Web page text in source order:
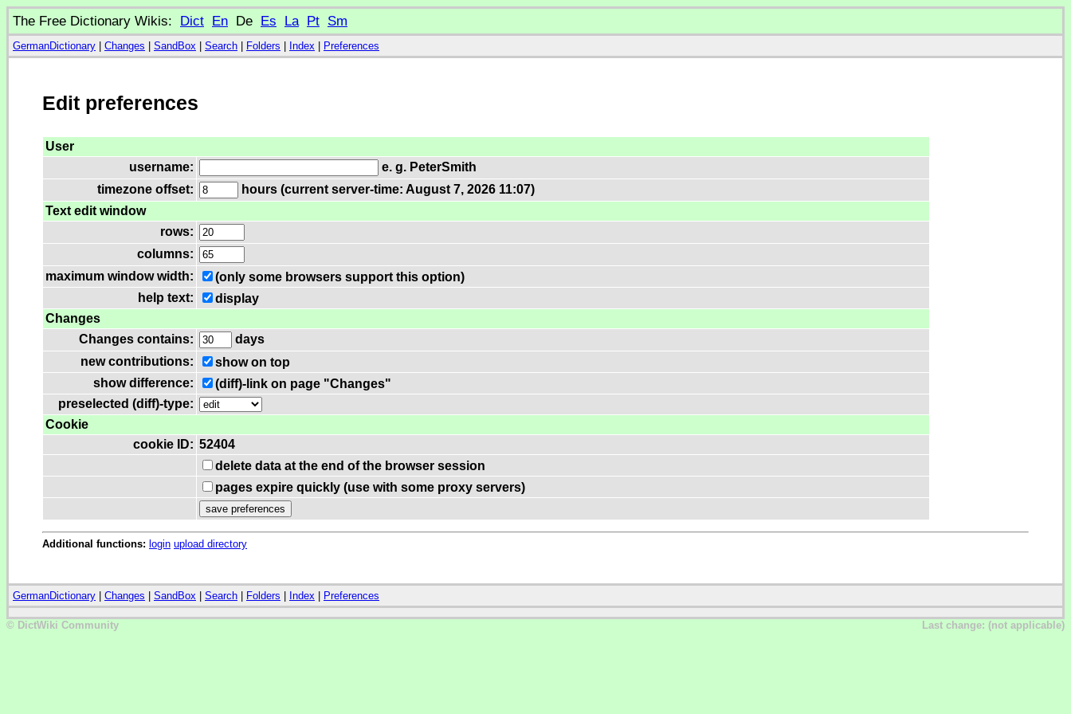
The Free Dictionary Wikis: Dict En De Es La Pt Sm
GermanDictionary Changes SandBox Search Folders Index Preferences
Edit preferences
User
username:
e. g. PeterSmith
timezone offset:
hours (current server-time: August 7, 2026 11:07)
Text edit window
rows:
columns:
maximum window width:
(only some browsers support this option)
help text:
display
Changes
Changes contains:
days
new contributions:
show on top
show difference:
(diff)-link on page "Changes"
preselected (diff)-type:
Cookie
cookie ID: 52404
delete data at the end of the browser session
pages expire quickly (use with some proxy servers)
Additional functions: login upload directory
GermanDictionary Changes SandBox Search Folders Index Preferences
© DictWiki Community Last change: (not applicable)